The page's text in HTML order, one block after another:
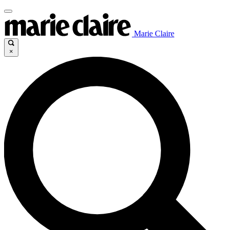
Marie Claire
×